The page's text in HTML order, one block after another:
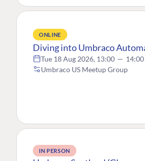
ONLINE
Diving into Umbraco
Tue 18 Aug 2026, 13:00 — 14:00
Umbraco US Meetup Group
IN PERSON